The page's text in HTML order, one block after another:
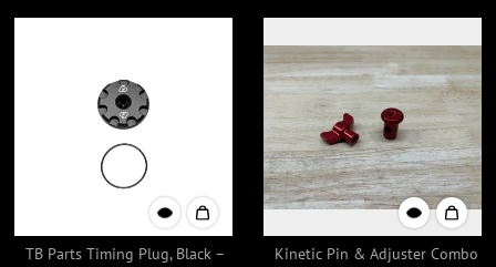
TB Parts Timing Plug, Black –
Kinetic Pin & Adjuster Combo